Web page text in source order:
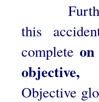
this
complete
objective,
Objective